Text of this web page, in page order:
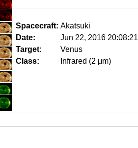
Spacecraft: Akatsuki
Date:
Jun 22, 2016 20:08:21
Target:
Venus
Class:
Infrared (2 μm)